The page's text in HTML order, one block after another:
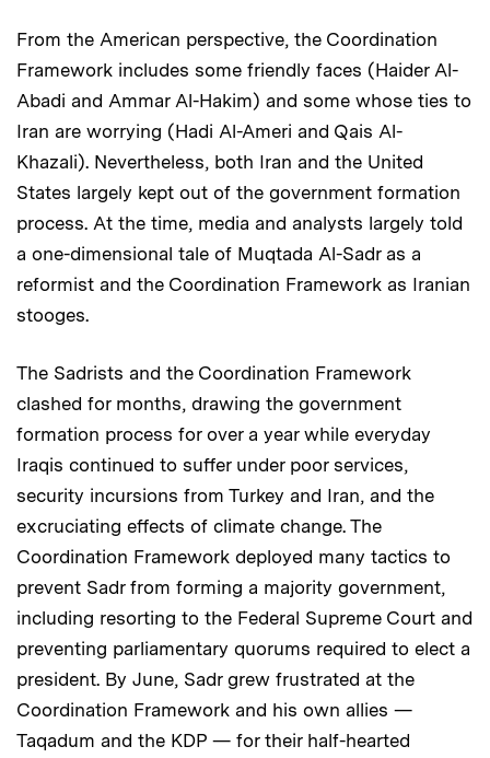
From the American perspective, the Coordination
Framework includes some friendly faces (Haider Al-
Abadi and Ammar Al-Hakim) and some whose ties to
Iran are worrying (Hadi Al-Ameri and Qais Al-
Khazali). Nevertheless, both Iran and the United
States largely kept out of the government formation
process. At the time, media and analysts largely told
a one-dimensional tale of Muqtada Al-Sadr as a
reformist and the Coordination Framework as Iranian
stooges.
The Sadrists and the Coordination Framework
clashed for months, drawing the government
formation process for over a year while everyday
Iraqis continued to suffer under poor services,
security incursions from Turkey and Iran, and the
excruciating effects of climate change. The
Coordination Framework deployed many tactics to
prevent Sadr from forming a majority government,
including resorting to the Federal Supreme Court and
preventing parliamentary quorums required to elect a
president. By June, Sadr grew frustrated at the
Coordination Framework and his own allies —
Taqadum and the KDP — for their half-hearted